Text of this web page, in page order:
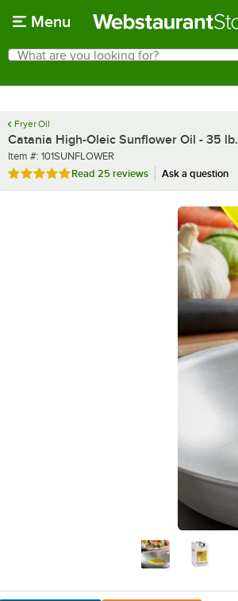
Menu
Search
What are you looking for?
Fryer Oil
Catania High-Oleic Sunflower Oil - 35 lb.
Item number
Item #: 101SUNFLOWER
Rated 4.9 out of 5 stars
Read 25 reviews Ask a question